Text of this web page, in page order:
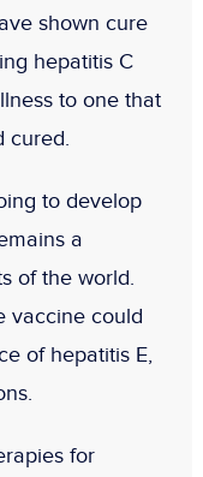
shown cure
hepatitis C
to one that
cured.
to develop
a
of the world.
vaccine could
of hepatitis E,
for